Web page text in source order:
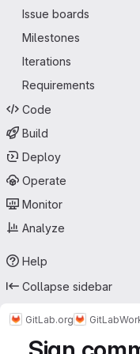
Issue boards
Milestones
Iterations
Requirements
Code
Build
Deploy
Operate
Monitor
Analyze
Help
Collapse sidebar
GitLab.org GitLab